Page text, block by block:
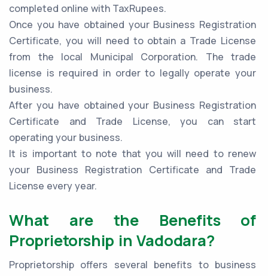
completed online with TaxRupees.
Once you have obtained your Business Registration
Certificate, you will need to obtain a Trade License
from the local Municipal Corporation. The trade
license is required in order to legally operate your
business.
After you have obtained your Business Registration
Certificate and Trade License, you can start
operating your business.
It is important to note that you will need to renew
your Business Registration Certificate and Trade
License every year.
What are the Benefits of
Proprietorship in Vadodara?
Proprietorship offers several benefits to business